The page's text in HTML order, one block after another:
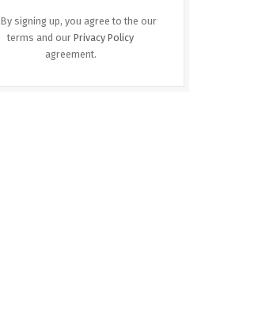
By signing up, you agree to the our
terms and our Privacy Policy
agreement.